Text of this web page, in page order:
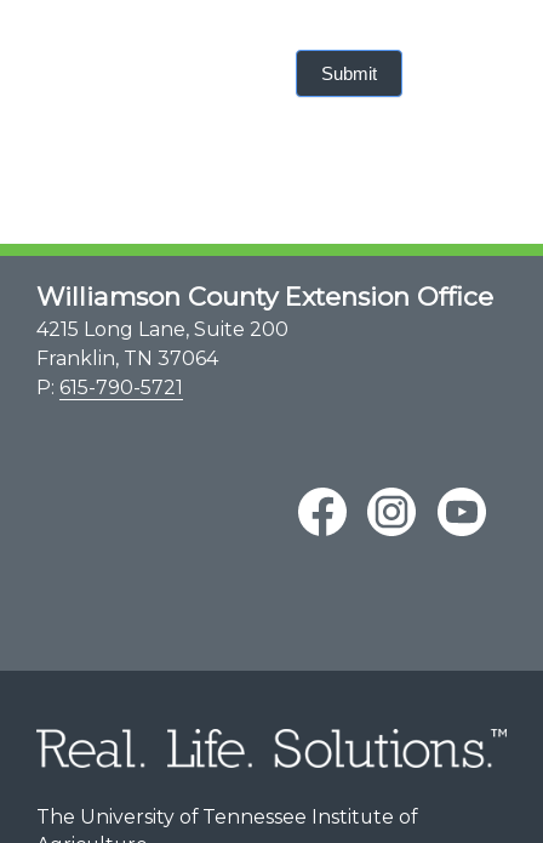
Submit
Williamson County Extension Office
4215 Long Lane, Suite 200
Franklin, TN 37064
P: 615-790-5721
The University of Tennessee Institute of